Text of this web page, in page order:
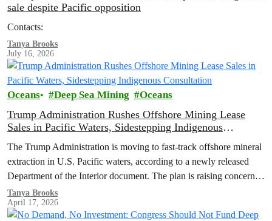
sale despite Pacific opposition
Contacts:
Tanya Brooks
July 16, 2026
Oceans Deep Sea Mining Oceans
Trump Administration Rushes Offshore Mining Lease
Sales in Pacific Waters, Sidestepping Indigenous
The Trump Administration is moving to fast-track offshore mineral
extraction in U.S. Pacific waters, according to a newly released
Department of the Interior document. The plan is raising concerns
about environmental harm, Indigenous rights, and potential
violations of federal law.
Tanya Brooks
April 17, 2026